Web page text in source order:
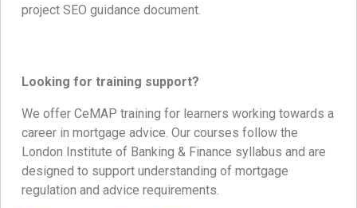
project SEO guidance document.
Looking for training support?
We offer CeMAP training for learners working towards a
career in mortgage advice. Our courses follow the
London Institute of Banking & Finance syllabus and are
designed to support understanding of mortgage
regulation and advice requirements.